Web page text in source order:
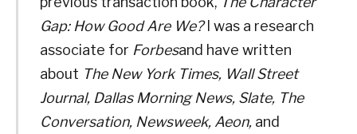
Gap: How Good Are We?I was a research
associate for Forbesand have written
about The New York Times, Wall Street
Journal, Dallas Morning News, Slate, The
Conversation, Newsweek, Aeon, and